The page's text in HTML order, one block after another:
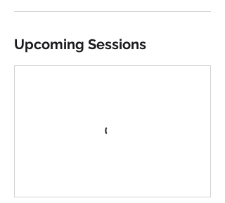
Upcoming Sessions